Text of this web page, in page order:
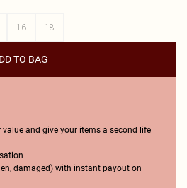
16 18
TO BAG
value and give your items a second life
damaged) with instant payout on